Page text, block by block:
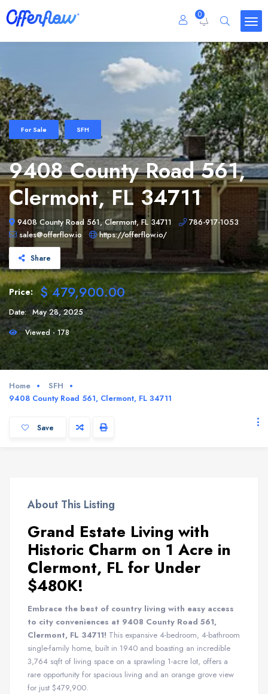
0
For Sale SFH
9408 County Road 561,
Clermont, FL 34711
9408 County Road 561, Clermont, FL 34711
786-917-1053
sales@offerflow.io
https://offerflow.io/
Share
Price: $ 479,900.00
Date: May 28, 2025
Viewed - 178
Home
SFH
9408 County Road 561, Clermont, FL 34711
Save
About This Listing
Grand Estate Living with
Historic Charm on 1 Acre in
Clermont, FL for Under
$480K!
Embrace the best of country living with easy access
to city conveniences at 9408 County Road 561,
Clermont, FL 34711! This expansive 4-bedroom, 4-bathroom
single-family home, built in 1940 and boasting an incredible
3,764 sqft of living space on a sprawling 1-acre lot, offers a
rare opportunity for spacious living and an orange grove view
for just $479,900.